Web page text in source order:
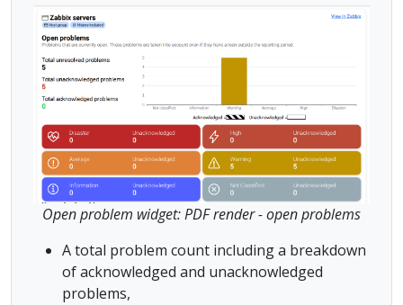
Open problem widget: PDF render - open problems
A total problem count including a breakdown
of acknowledged and unacknowledged
problems,